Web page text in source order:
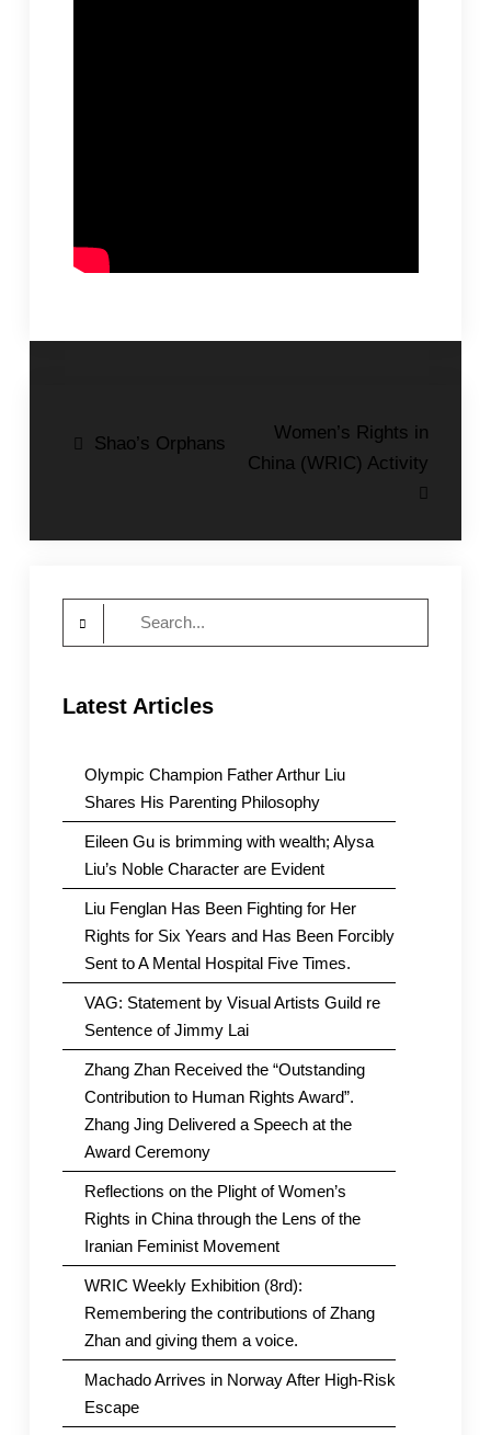
Post
Shao’s Orphans
Women’s Rights in
China (WRIC) Activity
Latest Articles
Olympic Champion Father Arthur Liu
Shares His Parenting Philosophy
Eileen Gu is brimming with wealth; Alysa
Liu’s Noble Character are Evident
Liu Fenglan Has Been Fighting for Her
Rights for Six Years and Has Been Forcibly
Sent to A Mental Hospital Five Times.
VAG: Statement by Visual Artists Guild re
Sentence of Jimmy Lai
Zhang Zhan Received the “Outstanding
Contribution to Human Rights Award”.
Zhang Jing Delivered a Speech at the
Award Ceremony
Reflections on the Plight of Women’s
Rights in China through the Lens of the
Iranian Feminist Movement
WRIC Weekly Exhibition (8rd):
Remembering the contributions of Zhang
Zhan and giving them a voice.
Machado Arrives in Norway After High-Risk
Escape